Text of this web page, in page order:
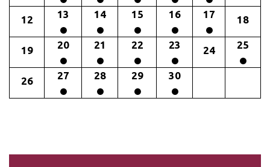
12 13 14 15 16 17 18
19 20 21 22 23 24 25
26 27 28 29 30